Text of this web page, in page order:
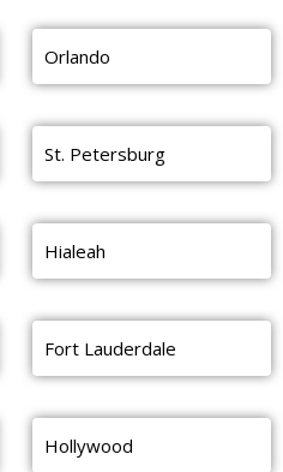
Orlando
St. Petersburg
Hialeah
Fort Lauderdale
Hollywood